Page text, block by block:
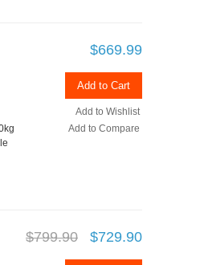
$669.99
Add to Cart
Add to Wishlist
Add to Compare
$799.90 $729.90